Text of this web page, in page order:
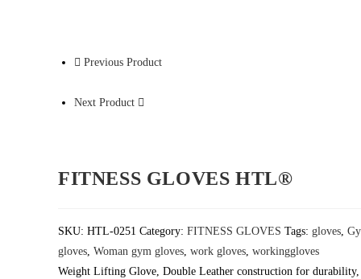
Previous Product
Next Product
FITNESS GLOVES HTL®
SKU: HTL-0251 Category: FITNESS GLOVES Tags: gloves,
gloves, Woman gym gloves, work gloves, workinggloves
Weight Lifting Glove, Double Leather construction for